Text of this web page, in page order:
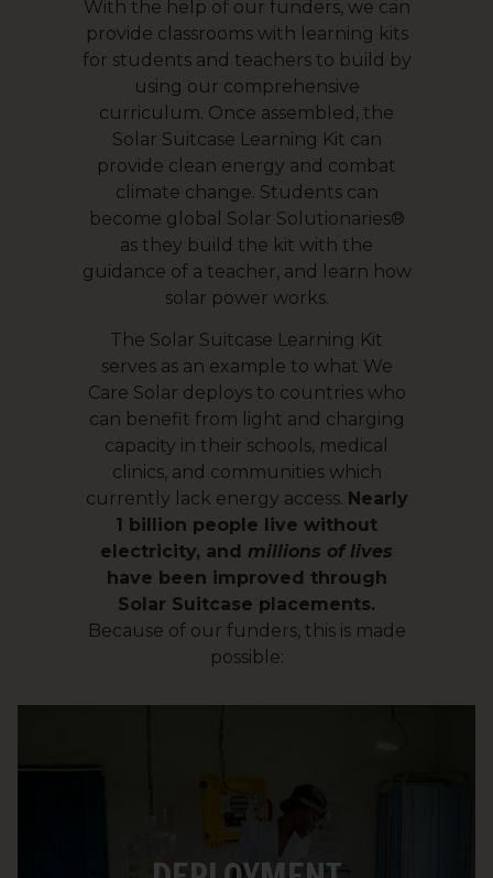
With the help of our funders, we can
provide classrooms with learning kits
for students and teachers to build by
using our comprehensive
curriculum. Once assembled, the
Solar Suitcase Learning Kit can
provide clean energy and combat
climate change. Students can
become global Solar Solutionaries®
as they build the kit with the
guidance of a teacher, and learn how
solar power works.
The Solar Suitcase Learning Kit
serves as an example to what We
Care Solar deploys to countries who
can benefit from light and charging
capacity in their schools, medical
clinics, and communities which
currently lack energy access. Nearly
1 billion people live without
electricity, and millions of lives
have been improved through
Solar Suitcase placements.
Because of our funders, this is made
possible:
in-country to support the local
Light for Education
Light for Healthcare
By submitting this form, you are consenting to receive marketing emails
from: We Care Solar, 2550 Ninth St, Suite 113A, Berkeley, CA, 94710, US,
https://www.wecaresolar.org. You can revoke your consent to receive
emails at any time by using the SafeUnsubscribe® link, found at the
bottom of every email.Emails are serviced by Constant Contact.
Sign up!